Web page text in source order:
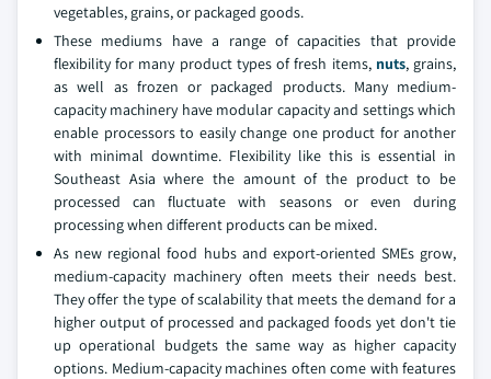
vegetables, grains, or packaged goods.
These mediums have a range of capacities that provide
flexibility for many product types of fresh items, nuts, grains,
as well as frozen or packaged products. Many medium-
capacity machinery have modular capacity and settings which
enable processors to easily change one product for another
with minimal downtime. Flexibility like this is essential in
Southeast Asia where the amount of the product to be
processed can fluctuate with seasons or even during
processing when different products can be mixed.
As new regional food hubs and export-oriented SMEs grow,
medium-capacity machinery often meets their needs best.
They offer the type of scalability that meets the demand for a
higher output of processed and packaged foods yet don't tie
up operational budgets the same way as higher capacity
options. Medium-capacity machines often come with features